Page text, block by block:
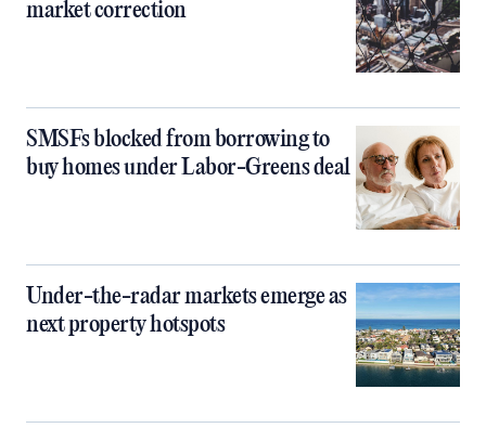
market correction
SMSFs blocked from borrowing to
buy homes under Labor-Greens deal
Under-the-radar markets emerge as
next property hotspots